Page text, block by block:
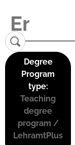
Degree
Program
type:
Teaching
degree
program /
LehramtPlus